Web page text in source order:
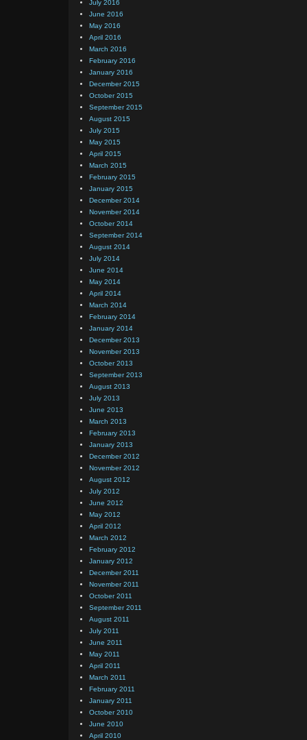
July 2016
June 2016
May 2016
April 2016
March 2016
February 2016
January 2016
December 2015
October 2015
September 2015
August 2015
July 2015
May 2015
April 2015
March 2015
February 2015
January 2015
December 2014
November 2014
October 2014
September 2014
August 2014
July 2014
June 2014
May 2014
April 2014
March 2014
February 2014
January 2014
December 2013
November 2013
October 2013
September 2013
August 2013
July 2013
June 2013
March 2013
February 2013
January 2013
December 2012
November 2012
August 2012
July 2012
June 2012
May 2012
April 2012
March 2012
February 2012
January 2012
December 2011
November 2011
October 2011
September 2011
August 2011
July 2011
June 2011
May 2011
April 2011
March 2011
February 2011
January 2011
October 2010
June 2010
April 2010